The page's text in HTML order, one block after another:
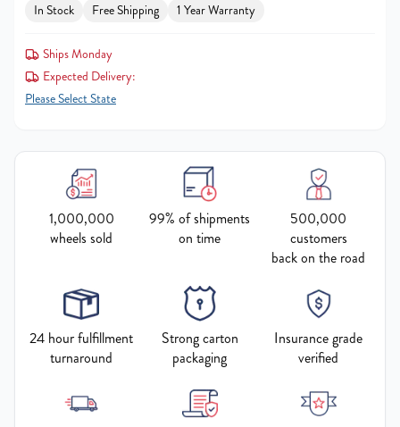
In Stock Free Shipping 1 Year Warranty
Ships Monday
Expected Delivery:
Please Select State
1,000,000
wheels sold
99% of shipments
on time
500,000
customers
back on the road
24 hour fulfillment
turnaround
Strong carton
packaging
Insurance grade
verified